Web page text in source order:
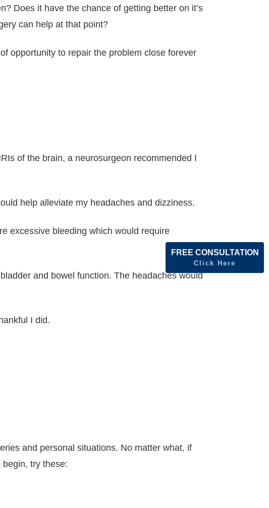
Does it have the chance of getting better on it’s
can help at that point?
opportunity to repair the problem close forever
of the brain, a neurosurgeon recommended I
help alleviate my headaches and dizziness.
excessive bleeding which would require
and bowel function. The headaches would
I did.
and personal situations. No matter what, if
try these:
FREE CONSULTATION
Click Here